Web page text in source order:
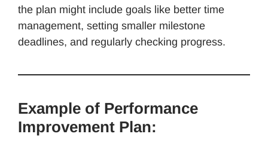
the plan might include goals like better time
management, setting smaller milestone
deadlines, and regularly checking progress.
Example of Performance
Improvement Plan: